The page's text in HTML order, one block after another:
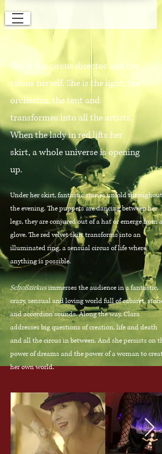
She is the circus director and the
circus herself. She is the light, the
orchestra, the tent and
transformes into all the artists.
When the lady in red lifts her
skirt, a whole universe is opening
up.
Under her skirt, fantastic stories unfold throughout
the evening. The puppets are dancing between her
legs, they are conjured out of a hat or emerge from a
glove. The red velvet skirt transforms into an
illuminated ring, a sensual circus of life where
anything is possible.
Schoßzirkusimmerses the audience in a fantastic,
crazy, sensual and loving world full of cabaret, stories
and accordion sounds. Along the way, Clara
addresses big questions of creation, life and death
and all the circus in between. And she persists on the
power of dreams and the power of a woman to create
her own world.